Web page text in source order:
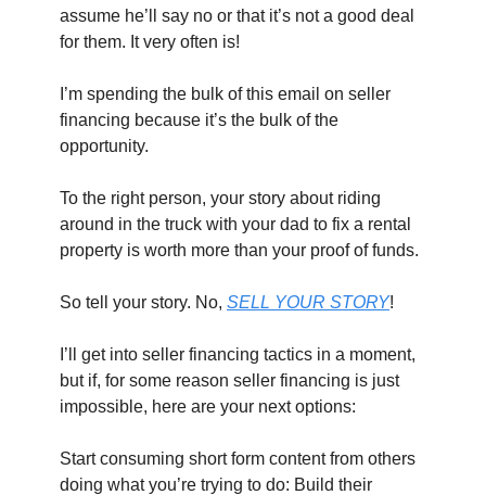
assume he’ll say no or that it’s not a good deal
for them. It very often is!
I’m spending the bulk of this email on seller
financing because it’s the bulk of the
opportunity.
To the right person, your story about riding
around in the truck with your dad to fix a rental
property is worth more than your proof of funds.
So tell your story. No, SELL YOUR STORY!
I’ll get into seller financing tactics in a moment,
but if, for some reason seller financing is just
impossible, here are your next options:
Start consuming short form content from others
doing what you’re trying to do: Build their